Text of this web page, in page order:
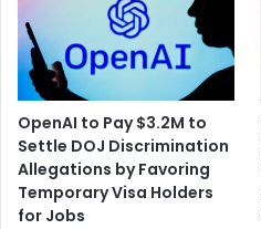
OpenAI to Pay $3.2M to
Settle DOJ Discrimination
Allegations by Favoring
Temporary Visa Holders
for Jobs